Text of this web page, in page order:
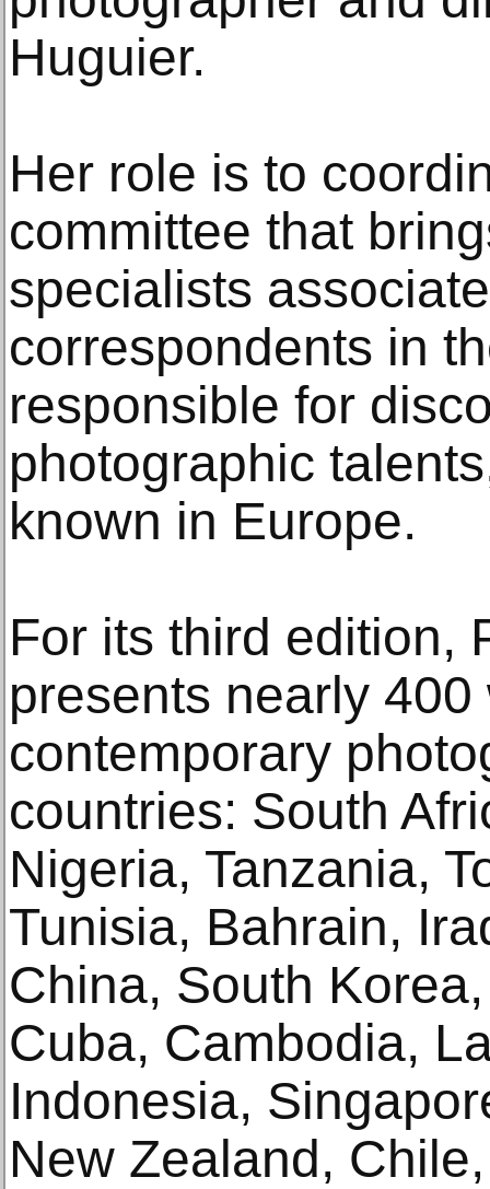
Huguier.
Her role is to
committee that
specialists
correspondents in
responsible for
photographic
known in Europe.
For its third edition,
presents nearly
contemporary
countries: South
Nigeria, Tanzania,
Tunisia, Bahrain,
China, South
Cuba, Cambodia,
Indonesia,
New Zealand,